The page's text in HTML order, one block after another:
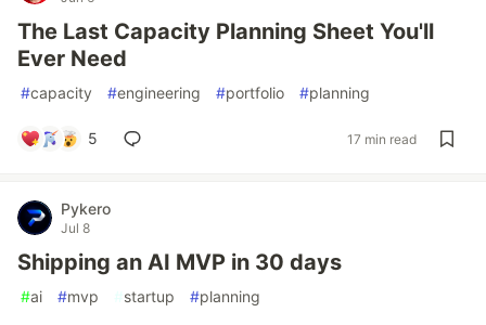
The Last Capacity Planning Sheet You'll
Ever Need
#capacity #engineering #portfolio #planning
5 17 min read
Pykero
Jul 8
Shipping an AI MVP in 30 days
#ai #mvp #startup #planning